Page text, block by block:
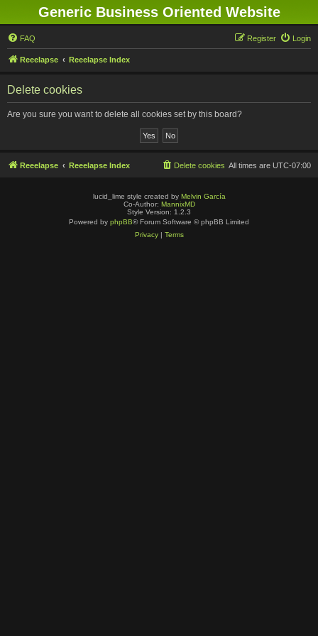
Generic Business Oriented Website
FAQ Login
Register
Reeelapse Reeelapse Index
Delete cookies
Are you sure you want to delete all cookies set by this board?
Reeelapse Reeelapse Index All times are UTC-07:00
Delete cookies
lucid_lime style created by Melvin García
Co-Author: MannixMD
Style Version: 1.2.3
Powered by phpBB® Forum Software © phpBB Limited
Privacy| Terms